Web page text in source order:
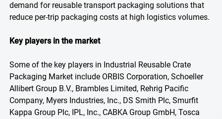
demand for reusable transport packaging solutions that
reduce per-trip packaging costs at high logistics volumes.
Key players in the market
Some of the key players in Industrial Reusable Crate
Packaging Market include ORBIS Corporation, Schoeller
Allibert Group B.V., Brambles Limited, Rehrig Pacific
Company, Myers Industries, Inc., DS Smith Plc, Smurfit
Kappa Group Plc, IPL, Inc., CABKA Group GmbH, Tosca